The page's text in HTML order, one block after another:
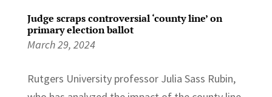
Judge scraps controversial ‘county line’ on
primary election ballot
March 29, 2024
Rutgers University professor Julia Sass Rubin,